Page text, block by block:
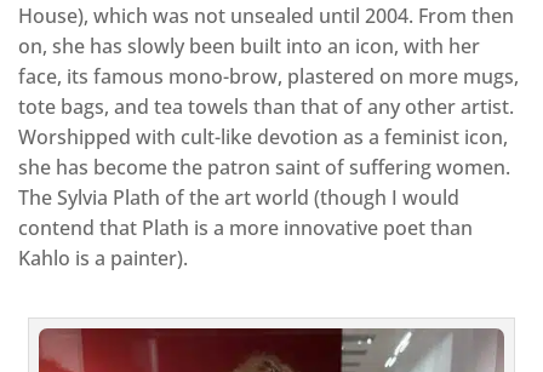
House), which was not unsealed until 2004. From then
on, she has slowly been built into an icon, with her
face, its famous mono-brow, plastered on more mugs,
tote bags, and tea towels than that of any other artist.
Worshipped with cult-like devotion as a feminist icon,
she has become the patron saint of suffering women.
The Sylvia Plath of the art world (though I would
contend that Plath is a more innovative poet than
Kahlo is a painter).